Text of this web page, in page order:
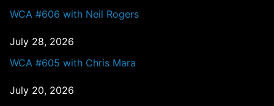
WCA #606 with Neil Rogers
July 28, 2026
WCA #605 with Chris Mara
July 20, 2026